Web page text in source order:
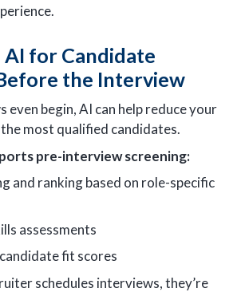
AI for Candidate
the Interview
even begin, AI can help reduce your
most qualified candidates.
pre-interview screening:
and ranking based on role-specific
assessments
fit scores
schedules interviews, they’re